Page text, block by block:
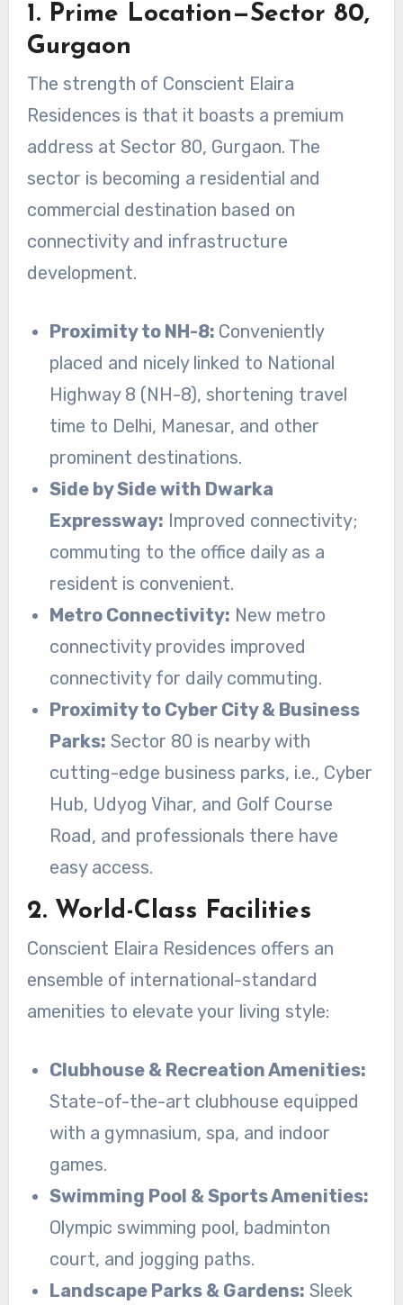
1. Prime Location—Sector 80,
Gurgaon
The strength of Conscient Elaira
Residences is that it boasts a premium
address at Sector 80, Gurgaon. The
sector is becoming a residential and
commercial destination based on
connectivity and infrastructure
development.
Proximity to NH-8: Conveniently
placed and nicely linked to National
Highway 8 (NH-8), shortening travel
time to Delhi, Manesar, and other
prominent destinations.
Side by Side with Dwarka
Expressway: Improved connectivity;
commuting to the office daily as a
resident is convenient.
Metro Connectivity: New metro
connectivity provides improved
connectivity for daily commuting.
Proximity to Cyber City & Business
Parks: Sector 80 is nearby with
cutting-edge business parks, i.e., Cyber
Hub, Udyog Vihar, and Golf Course
Road, and professionals there have
easy access.
2. World-Class Facilities
Conscient Elaira Residences offers an
ensemble of international-standard
amenities to elevate your living style:
Clubhouse & Recreation Amenities:
State-of-the-art clubhouse equipped
with a gymnasium, spa, and indoor
games.
Swimming Pool & Sports Amenities:
Olympic swimming pool, badminton
court, and jogging paths.
Landscape Parks & Gardens: Sleek